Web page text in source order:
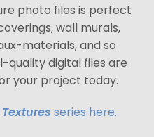
photo files is perfect
wall murals,
materials, and so
quality digital files are
your project today.
series here.